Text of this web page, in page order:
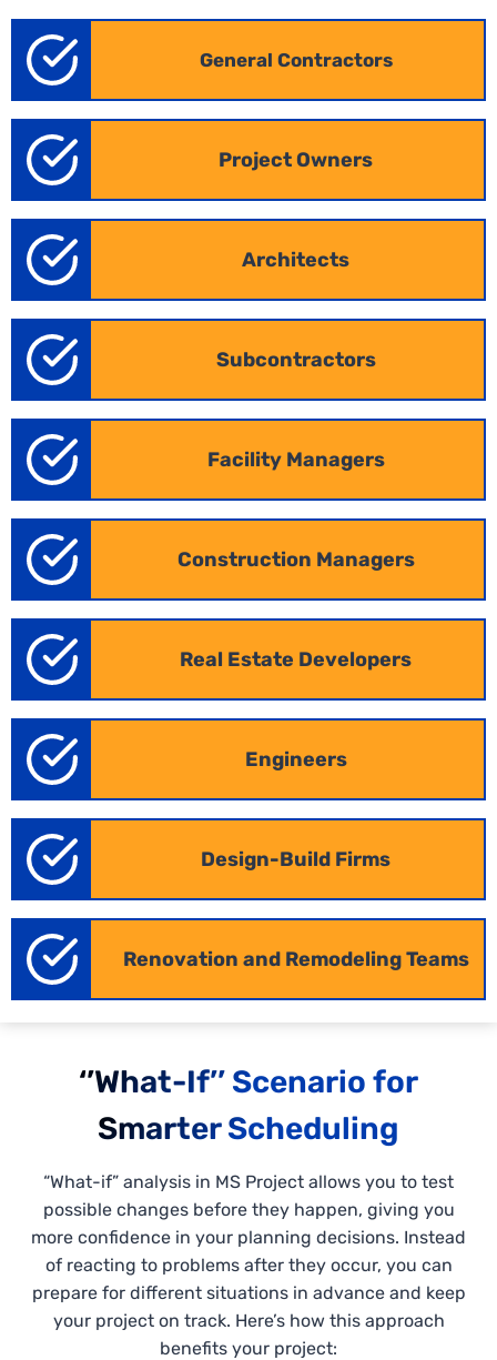
General Contractors
Project Owners
Architects
Subcontractors
Facility Managers
Construction Managers
Real Estate Developers
Engineers
Design-Build Firms
Renovation and Remodeling Teams
‘’What-If’’ Scenario for
Smarter Scheduling
“What-if” analysis in MS Project allows you to test
possible changes before they happen, giving you
more confidence in your planning decisions. Instead
of reacting to problems after they occur, you can
prepare for different situations in advance and keep
your project on track. Here’s how this approach
benefits your project: